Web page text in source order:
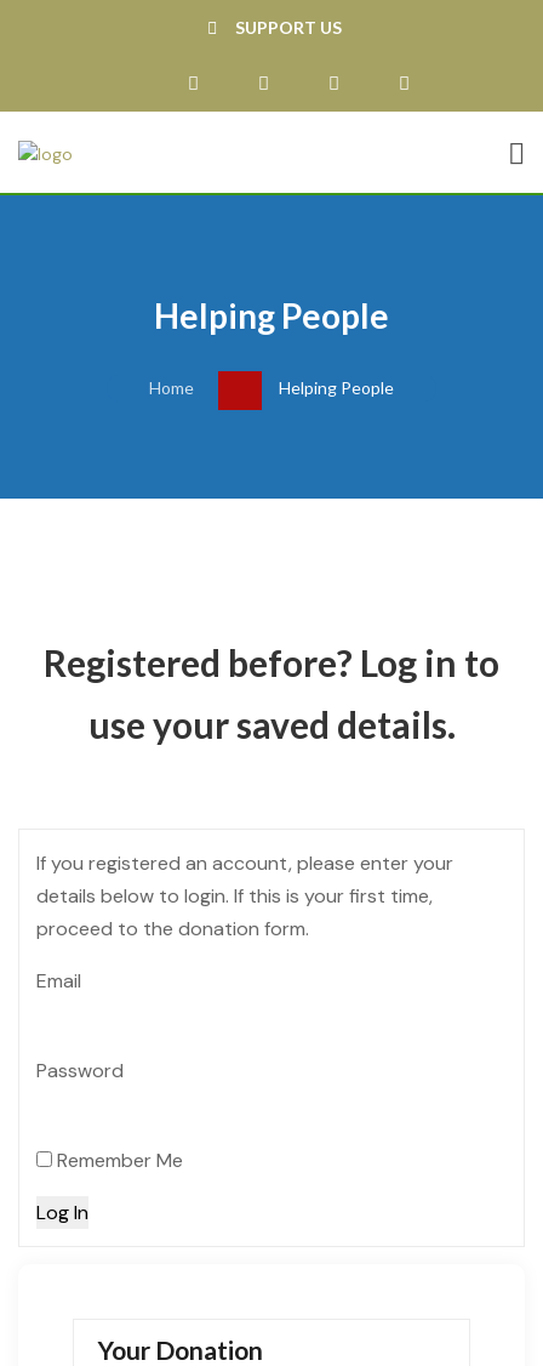
SUPPORT US
Helping People
Home Helping People
Registered before? Log in to
use your saved details.
If you registered an account, please enter your
details below to login. If this is your first time,
proceed to the donation form.
Email
Password
Remember Me
Your Donation